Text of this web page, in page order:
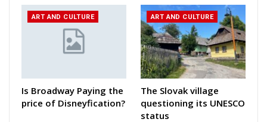
ART AND CULTURE
Is Broadway Paying the
price of Disneyfication?
ART AND CULTURE
The Slovak village
questioning its UNESCO
status